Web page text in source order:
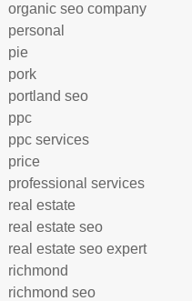
organic seo company
personal
pie
pork
portland seo
ppc
ppc services
price
professional services
real estate
real estate seo
real estate seo expert
richmond
richmond seo